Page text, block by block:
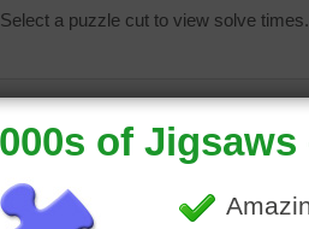
Select a puzzle cut to view solve times.